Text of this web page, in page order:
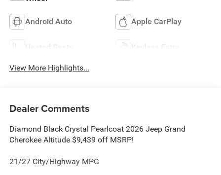
Android Auto Apple CarPlay
Heated Seats Keyless Entry
View More Highlights...
Dealer Comments
Diamond Black Crystal Pearlcoat 2026 Jeep Grand
Cherokee Altitude $9,439 off MSRP!
21/27 City/Highway MPG